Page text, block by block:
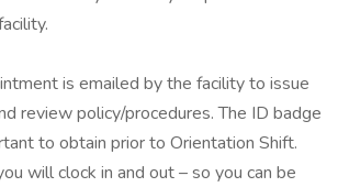
is emailed by the facility to issue
review policy/procedures. The ID badge
to obtain prior to Orientation Shift.
will clock in and out – so you can be